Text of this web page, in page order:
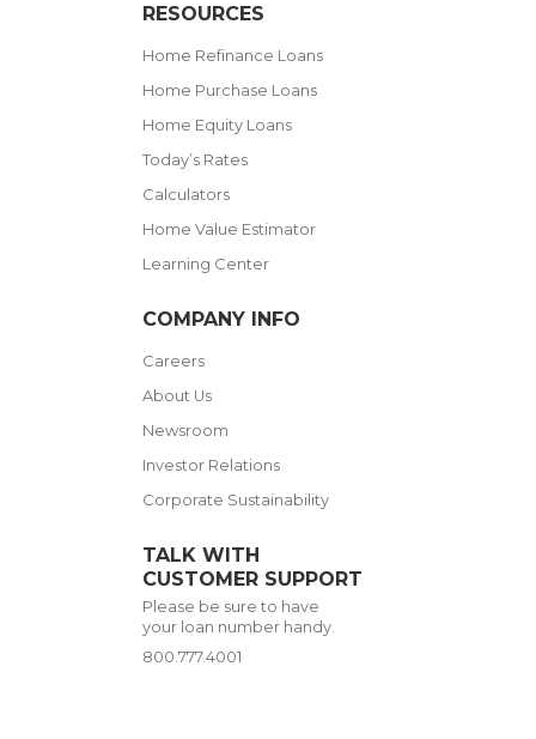
RESOURCES
Home Refinance Loans
Home Purchase Loans
Home Equity Loans
Today’s Rates
Calculators
Home Value Estimator
Learning Center
COMPANY INFO
Careers
About Us
Newsroom
Investor Relations
Corporate Sustainability
TALK WITH
CUSTOMER SUPPORT
Please be sure to have
your loan number handy.
800.777.4001